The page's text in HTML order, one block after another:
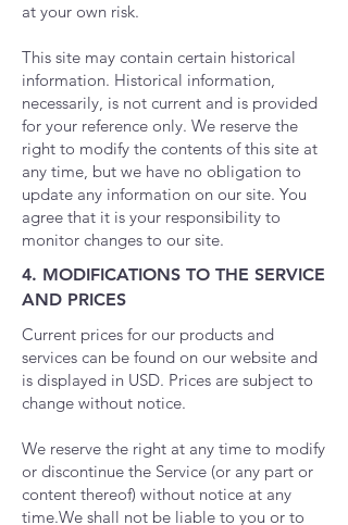
at your own risk.
This site may contain certain historical
information. Historical information,
necessarily, is not current and is provided
for your reference only. We reserve the
right to modify the contents of this site at
any time, but we have no obligation to
update any information on our site. You
agree that it is your responsibility to
monitor changes to our site.
4. MODIFICATIONS TO THE SERVICE
AND PRICES
Current prices for our products and
services can be found on our website and
is displayed in USD. Prices are subject to
change without notice.
We reserve the right at any time to modify
or discontinue the Service (or any part or
content thereof) without notice at any
time.We shall not be liable to you or to